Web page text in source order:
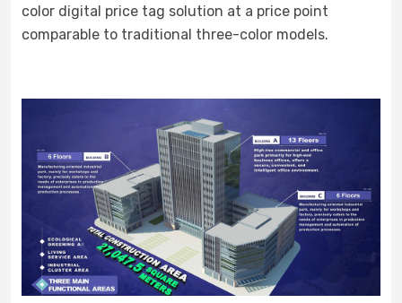
color digital price tag solution at a price point
comparable to traditional three-color models.